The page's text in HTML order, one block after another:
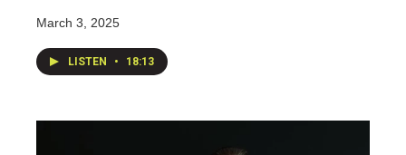
March 3, 2025
LISTEN • 18:13